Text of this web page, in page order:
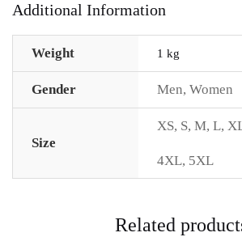
Additional Information
Weight 1 kg
Gender Men, Women
Size
XS, S, M, L,
4XL, 5XL
Related